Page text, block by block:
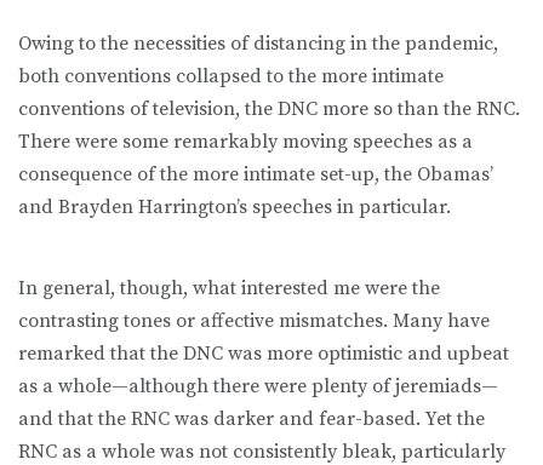
Owing to the necessities of distancing in the pandemic,
both conventions collapsed to the more intimate
conventions of television, the DNC more so than the RNC.
There were some remarkably moving speeches as a
consequence of the more intimate set-up, the Obamas’
and Brayden Harrington’s speeches in particular.
In general, though, what interested me were the
contrasting tones or affective mismatches. Many have
remarked that the DNC was more optimistic and upbeat
as a whole—although there were plenty of jeremiads—
and that the RNC was darker and fear-based. Yet the
RNC as a whole was not consistently bleak, particularly